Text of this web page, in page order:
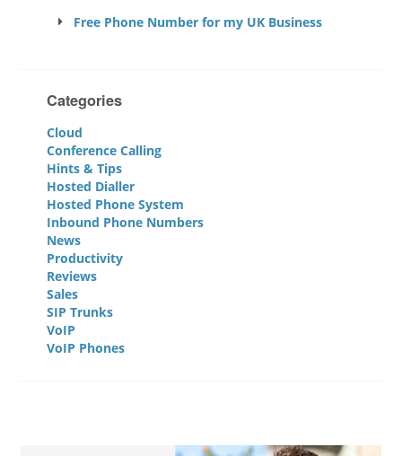
Free Phone Number for my UK Business
Categories
Cloud
Conference Calling
Hints & Tips
Hosted Dialler
Hosted Phone System
Inbound Phone Numbers
News
Productivity
Reviews
Sales
SIP Trunks
VoIP
VoIP Phones